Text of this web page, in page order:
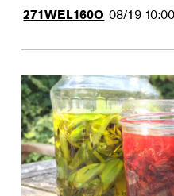
271WEL160O 08/19